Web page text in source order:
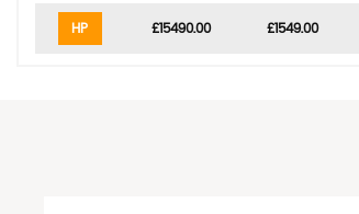
HP £15490.00 £1549.00